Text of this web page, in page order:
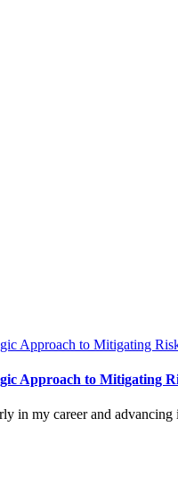
Approach to Mitigating
in my career and